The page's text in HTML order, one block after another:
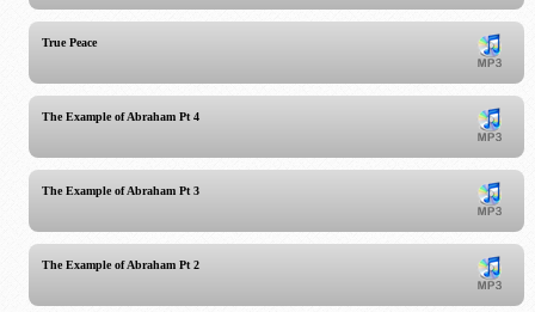
True Peace
The Example of Abraham Pt 4
The Example of Abraham Pt 3
The Example of Abraham Pt 2